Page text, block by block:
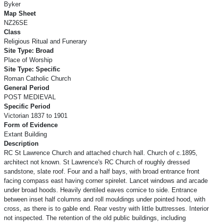
Byker
Map Sheet
NZ26SE
Class
Religious Ritual and Funerary
Site Type: Broad
Place of Worship
Site Type: Specific
Roman Catholic Church
General Period
POST MEDIEVAL
Specific Period
Victorian 1837 to 1901
Form of Evidence
Extant Building
Description
RC St Lawrence Church and attached church hall. Church of c.1895,
architect not known. St Lawrence's RC Church of roughly dressed
sandstone, slate roof. Four and a half bays, with broad entrance front
facing compass east having corner spirelet. Lancet windows and arcade
under broad hoods. Heavily dentiled eaves cornice to side. Entrance
between inset half columns and roll mouldings under pointed hood, with
cross, as there is to gable end. Rear vestry with little buttresses. Interior
not inspected. The retention of the old public buildings, including